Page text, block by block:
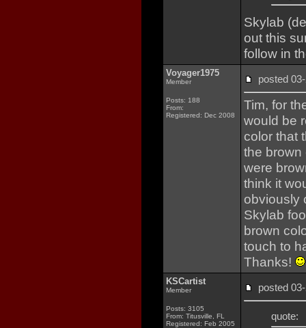
Skylab
out this
follow in
Voyager1975
Member
Posts: 188
From:
Registered: Dec 2008
posted
Tim, for
would be
color that
the brown
were
think it
obviously
Skylab
brown
touch to
Thanks!
KSCartist
Member
Posts: 3105
From: Titusville, FL
Registered: Feb 2005
posted
quote: